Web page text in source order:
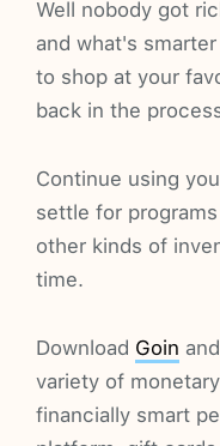
Well nobody got
and what's
to shop at your
back in the
Continue using
settle for
other kinds of
time.
Download Goin
variety of
financially smart